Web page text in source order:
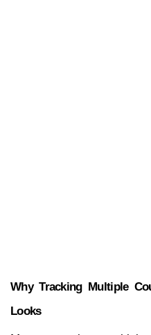
Why Tracking Multiple
Looks